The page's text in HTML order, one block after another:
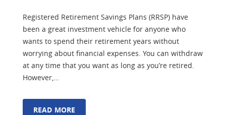
Registered Retirement Savings Plans (RRSP) have
been a great investment vehicle for anyone who
wants to spend their retirement years without
worrying about financial expenses. You can withdraw
at any time that you want as long as you’re retired.
However,…
READ MORE